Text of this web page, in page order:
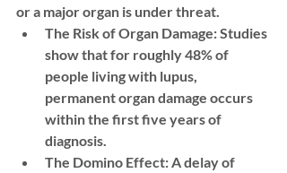
or a major organ is under threat.
The Risk of Organ Damage: Studies
show that for roughly 48% of
people living with lupus,
permanent organ damage occurs
within the first five years of
diagnosis.
The Domino Effect: A delay of